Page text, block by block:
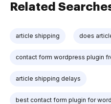
Related
article shipping does
contact form wordpress plugin
article shipping delays
best contact form plugin for